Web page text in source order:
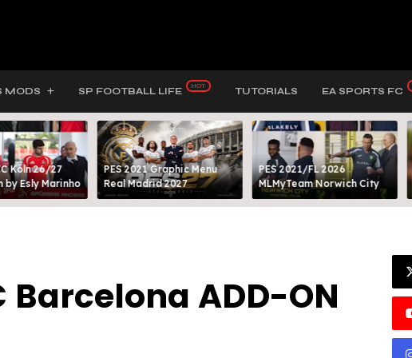
MODS SP FOOTBALL LIFE TUTORIALS EA SPORTS FC
Köln 26/27
by Esly Marinho
PES 2021 Graphic Menu
Real Madrid 2027
PES 2021/FL 2026
MLMyTeam Norwich City​
Barcelona ADD-ON